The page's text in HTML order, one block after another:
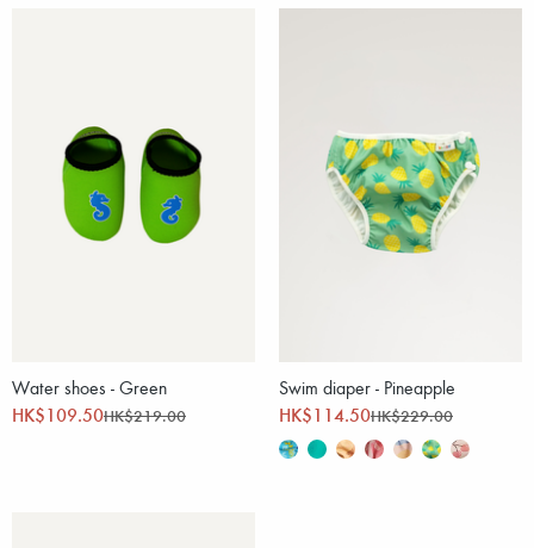
Water shoes - Green
HK$109.50HK$219.00
Swim diaper - Pineapple
HK$114.50HK$229.00